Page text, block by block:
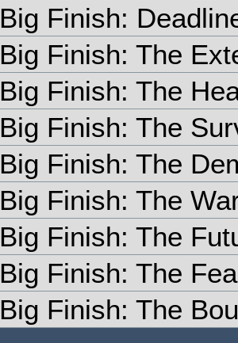
Big Finish:
Big Finish: The
Big Finish: The
Big Finish: The
Big Finish: The
Big Finish: The
Big Finish: The
Big Finish: The
Big Finish: The